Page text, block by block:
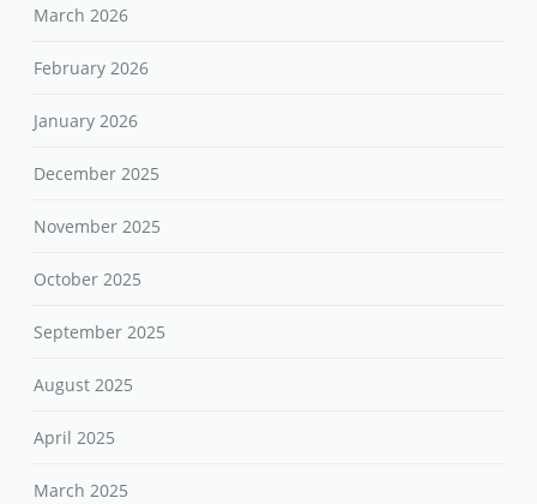
March 2026
February 2026
January 2026
December 2025
November 2025
October 2025
September 2025
August 2025
April 2025
March 2025